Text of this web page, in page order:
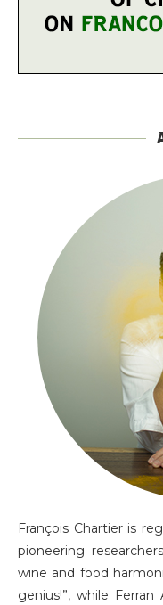
François Chartier is
pioneering
wine and food
genius!”, while